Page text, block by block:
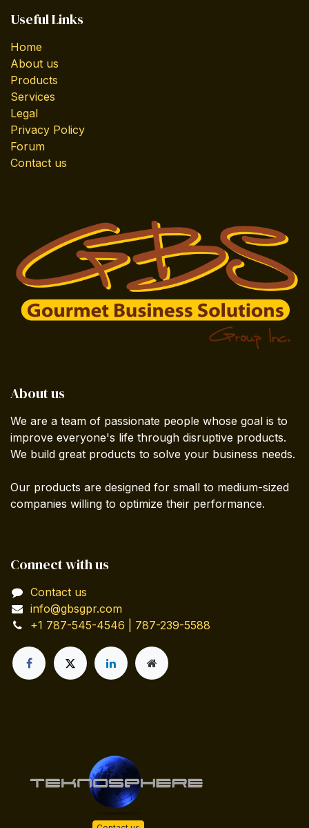
Useful Links
Home
About us
Products
Services
Legal
Privacy Policy
Forum
Contact us
About us
We are a team of passionate people whose goal is to
improve everyone's life through disruptive products.
We build great products to solve your business needs.
Our products are designed for small to medium-sized
companies willing to optimize their performance.
Connect with us
Contact us
info@gbsgpr.com
+1 787-545-4546 | 787-239-5588